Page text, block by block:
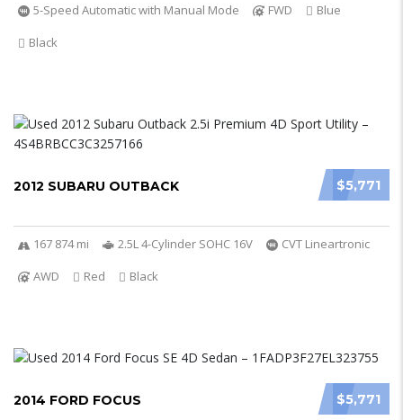
5-Speed Automatic with Manual Mode
FWD
Blue
Black
$5,771
2012 SUBARU OUTBACK
167 874 mi 2.5L 4-Cylinder SOHC 16V
CVT Lineartronic
AWD
Red Black
$5,771
2014 FORD FOCUS